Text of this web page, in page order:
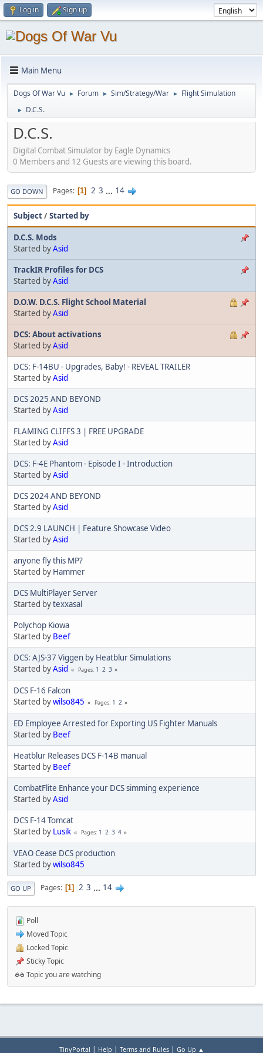
Log in Sign up
Main Menu
Dogs Of War Vu ► Forum ► Sim/Strategy/War ► Flight Simulation
► D.C.S.
D.C.S.
Digital Combat Simulator by Eagle Dynamics
0 Members and 12 Guests are viewing this board.
GO DOWN Pages 1 2 3 ... 14
Subject/Started by
D.C.S. Mods
Started byAsid
TrackIR Profiles for DCS
Started byAsid
D.O.W. D.C.S. Flight School Material
Started byAsid
DCS: About activations
Started byAsid
DCS: F-14BU - Upgrades, Baby! - REVEAL TRAILER
Started byAsid
DCS 2025 AND BEYOND
Started byAsid
FLAMING CLIFFS 3 | FREE UPGRADE
Started byAsid
DCS: F-4E Phantom - Episode I - Introduction
Started byAsid
DCS 2024 AND BEYOND
Started byAsid
DCS 2.9 LAUNCH | Feature Showcase Video
Started byAsid
anyone fly this MP?
Started by Hammer
DCS MultiPlayer Server
Started bytexxasal
Polychop Kiowa
Started by Beef
DCS: AJS-37 Viggen by Heatblur Simulations
Started byAsid Pages 1 2 3
DCS F-16 Falcon
Started bywilso845 Pages 1 2
ED Employee Arrested for Exporting US Fighter Manuals
Started by Beef
Heatblur Releases DCS F-14B manual
Started by Beef
CombatFlite Enhance your DCS simming experience
Started byAsid
DCS F-14 Tomcat
Started by Lusik Pages 1 2 3 4
VEAO Cease DCS production
Started bywilso845
GO UP Pages 1 2 3 ... 14
Poll
Moved Topic
Locked Topic
Sticky Topic
Topic you are watching
TinyPortal | Help | Terms and Rules| Go Up ▲